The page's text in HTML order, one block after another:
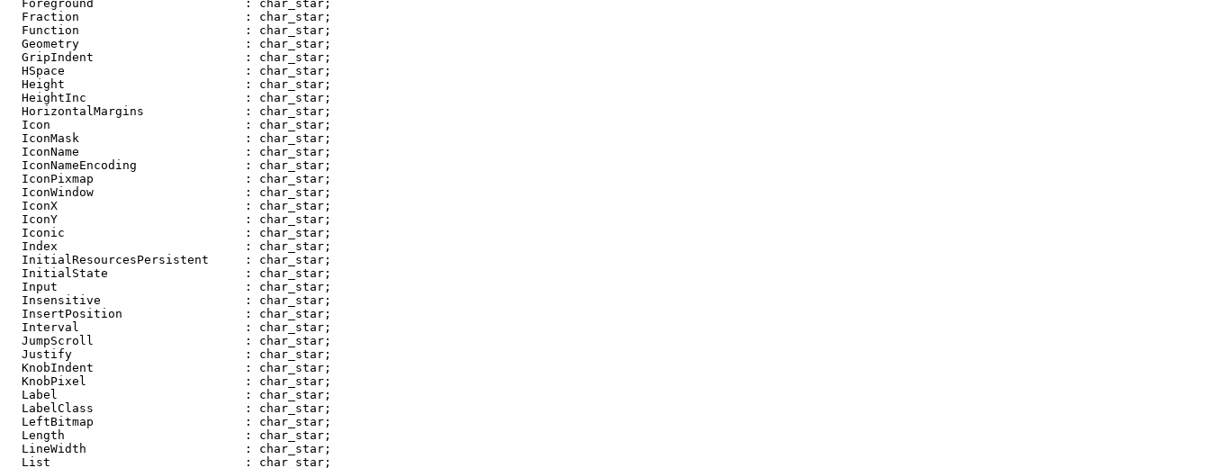
  Foreground                     : char_star;
  Fraction                       : char_star;
  Function                       : char_star;
  Geometry                       : char_star;
  GripIndent                     : char_star;
  HSpace                         : char_star;
  Height                         : char_star;
  HeightInc                      : char_star;
  HorizontalMargins              : char_star;
  Icon                           : char_star;
  IconMask                       : char_star;
  IconName                       : char_star;
  IconNameEncoding               : char_star;
  IconPixmap                     : char_star;
  IconWindow                     : char_star;
  IconX                          : char_star;
  IconY                          : char_star;
  Iconic                         : char_star;
  Index                          : char_star;
  InitialResourcesPersistent     : char_star;
  InitialState                   : char_star;
  Input                          : char_star;
  Insensitive                    : char_star;
  InsertPosition                 : char_star;
  Interval                       : char_star;
  JumpScroll                     : char_star;
  Justify                        : char_star;
  KnobIndent                     : char_star;
  KnobPixel                      : char_star;
  Label                          : char_star;
  LabelClass                     : char_star;
  LeftBitmap                     : char_star;
  Length                         : char_star;
  LineWidth                      : char_star;
  List                           : char_star;